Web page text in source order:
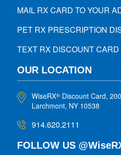
MAIL RX CARD TO YOUR
PET RX PRESCRIPTION
TEXT RX DISCOUNT CARD
OUR LOCATION
WiseRX® Discount Card,
Larchmont, NY 10538
914.620.2111
FOLLOW US